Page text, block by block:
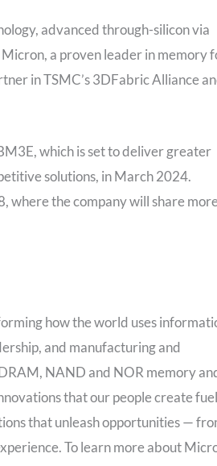
advanced through-silicon via
a proven leader in memory
in TSMC’s 3DFabric Alliance
which is set to deliver greater
solutions, in March 2024.
where the company will share
how the world uses
and manufacturing and
NAND and NOR memory
that our people create fuel
that unleash opportunities —
To learn more about